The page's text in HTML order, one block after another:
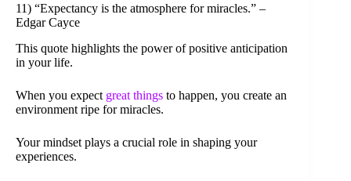
11) “Expectancy is the atmosphere for miracles.” –
Edgar Cayce
This quote highlights the power of positive anticipation
in your life.
When you expect great things to happen, you create an
environment ripe for miracles.
Your mindset plays a crucial role in shaping your
experiences.